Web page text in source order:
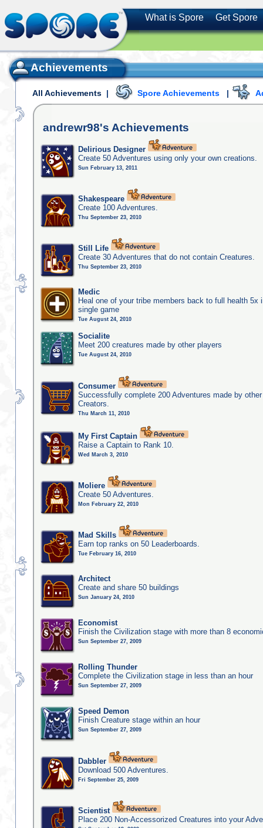
What is Spore Get Spore
Achievements
All Achievements | Spore Achievements |
andrewr98's Achievements
Delirious Designer
Create 50 Adventures using only your own creations.
Sun February 13, 2011
Shakespeare
Create 100 Adventures.
Thu September 23, 2010
Still Life
Create 30 Adventures that do not contain Creatures.
Thu September 23, 2010
Medic
Heal one of your tribe members back to full health 5x
single game
Tue August 24, 2010
Socialite
Meet 200 creatures made by other players
Tue August 24, 2010
Consumer
Successfully complete 200 Adventures made by other
Creators.
Thu March 11, 2010
My First Captain
Raise a Captain to Rank 10.
Wed March 3, 2010
Moliere
Create 50 Adventures.
Mon February 22, 2010
Mad Skills
Earn top ranks on 50 Leaderboards.
Tue February 16, 2010
Architect
Create and share 50 buildings
Sun January 24, 2010
Economist
Finish the Civilization stage with more than 8
Sun September 27, 2009
Rolling Thunder
Complete the Civilization stage in less than an hour
Sun September 27, 2009
Speed Demon
Finish Creature stage within an hour
Sun September 27, 2009
Dabbler
Download 500 Adventures.
Fri September 25, 2009
Scientist
Place 200 Non-Accessorized Creatures into your